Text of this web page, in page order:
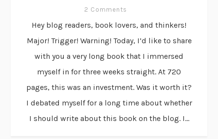
2 Comments
Hey blog readers, book lovers, and thinkers!
Major! Trigger! Warning! Today, I’d like to share
with you a very long book that I immersed
myself in for three weeks straight. At 720
pages, this was an investment. Was it worth it?
I debated myself for a long time about whether
I should write about this book on the blog. I...